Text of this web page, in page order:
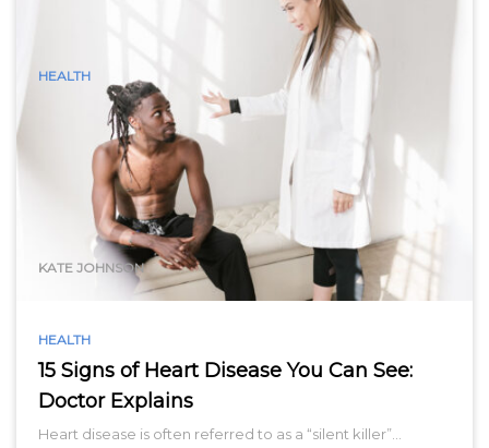
HEALTH
15 Visible Signs of Hyperthyroidism
(Graves Disease) You Can See
Hyperthyroidism, characterized by an overactive thyroid
gland, accelerates the body’s metabolism, leading to a
KATE JOHNSON
HEALTH
15 Signs of Heart Disease You Can See:
Doctor Explains
Heart disease is often referred to as a “silent killer”…